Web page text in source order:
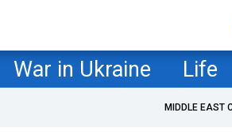
War in Ukraine Life
MIDDLE EAST